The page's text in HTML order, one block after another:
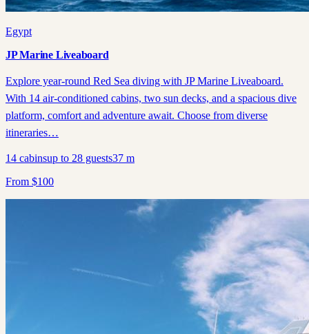
Egypt
JP Marine Liveaboard
Explore year-round Red Sea diving with JP Marine Liveaboard.
With 14 air-conditioned cabins, two sun decks, and a spacious dive
platform, comfort and adventure await. Choose from diverse
itineraries…
14 cabinsup to 28 guests37 m
From $100